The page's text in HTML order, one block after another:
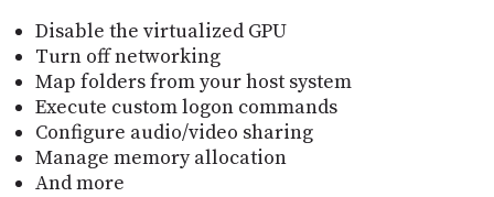
Disable the virtualized GPU
Turn off networking
Map folders from your host system
Execute custom logon commands
Configure audio/video sharing
Manage memory allocation
And more